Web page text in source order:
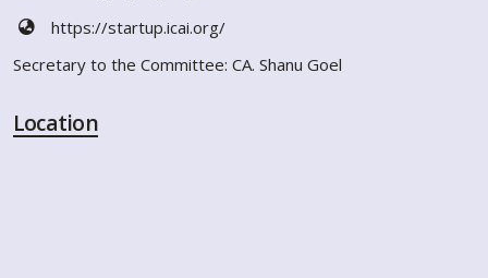
https://startup.icai.org/
Secretary to the Committee: CA. Shanu Goel
Location